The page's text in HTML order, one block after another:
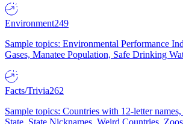
Environment249
Sample topics: Environmental Performance
Gases, Manatee Population, Safe Drinking
Facts/Trivia262
Sample topics: Countries with 12-letter
State, State Nicknames, Weird Countries,